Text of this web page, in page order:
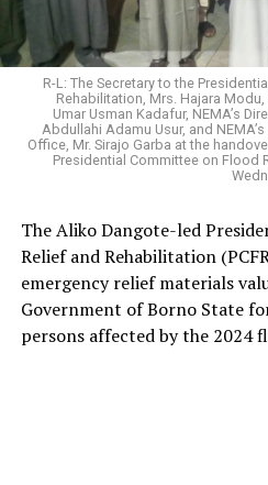
R-L: The Secretary to the
Rehabilitation, Mrs. Hajara
Umar Usman Kadafur, NEMA’s
Abdullahi Adamu Usur, and
Office, Mr. Sirajo Garba at the
Presidential Committee on Flood
The Aliko Dangote-led
Relief and Rehabilitation
emergency relief materials
Government of Borno State
persons affected by the 2024